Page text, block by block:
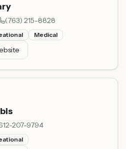
(763) 215-8828
Medical
207-9794